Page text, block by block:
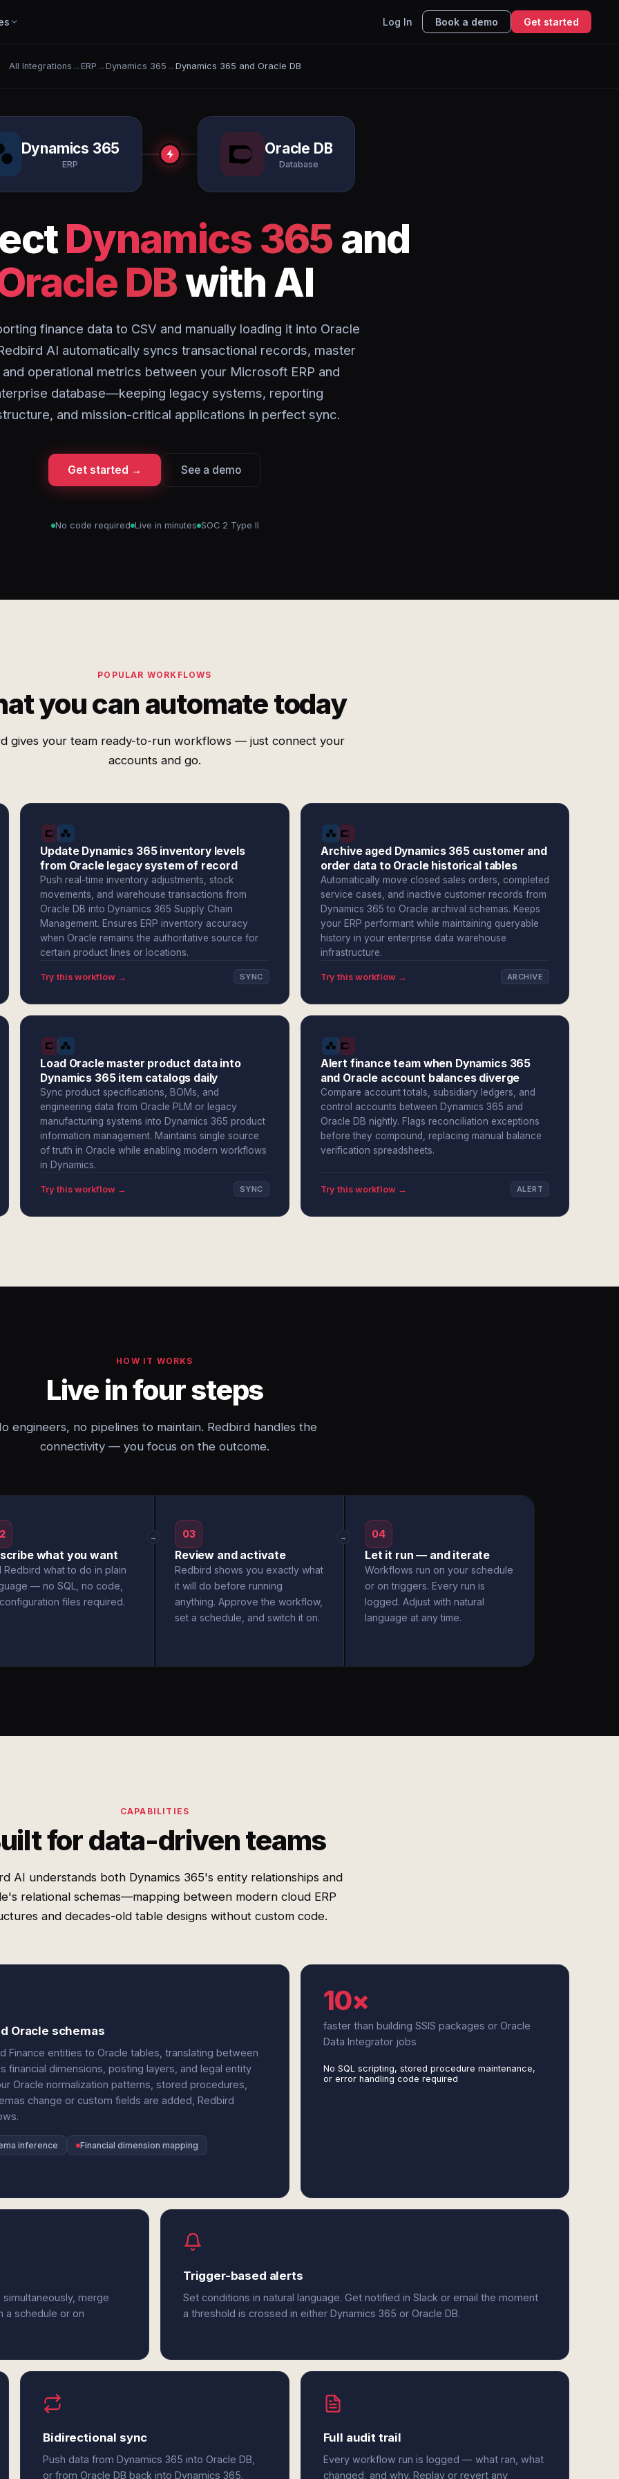
Log In Book a demo Get started
All Integrations → ERP → Dynamics 365 → Dynamics 365 and Oracle DB
Dynamics 365
ERP
Oracle DB
Database
Dynamics 365 and
DBwith AI
finance data to CSV and manually loading it into Oracle
AI automatically syncs transactional records, master
and operational metrics between your Microsoft ERP and
database—keeping legacy systems, reporting
and mission-critical applications in perfect sync.
Get started → See a demo
No code required Live in minutes SOC 2 Type II
POPULAR WORKFLOWS
you can automate today
gives your team ready-to-run workflows — just connect your
accounts and go.
Update Dynamics 365 inventory levels
from Oracle legacy system of record
Push real-time inventory adjustments, stock
movements, and warehouse transactions from
Oracle DB into Dynamics 365 Supply Chain
Management. Ensures ERP inventory accuracy
when Oracle remains the authoritative source for
certain product lines or locations.
Try this workflow → SYNC
Archive aged Dynamics 365 customer and
order data to Oracle historical tables
Automatically move closed sales orders, completed
service cases, and inactive customer records from
Dynamics 365 to Oracle archival schemas. Keeps
your ERP performant while maintaining queryable
history in your enterprise data warehouse
infrastructure.
Try this workflow → ARCHIVE
Load Oracle master product data into
Dynamics 365 item catalogs daily
Sync product specifications, BOMs, and
engineering data from Oracle PLM or legacy
manufacturing systems into Dynamics 365 product
information management. Maintains single source
of truth in Oracle while enabling modern workflows
in Dynamics.
Try this workflow → SYNC
Alert finance team when Dynamics 365
and Oracle account balances diverge
Compare account totals, subsidiary ledgers, and
control accounts between Dynamics 365 and
Oracle DB nightly. Flags reconciliation exceptions
before they compound, replacing manual balance
verification spreadsheets.
Try this workflow → ALERT
HOW IT WORKS
Live in four steps
engineers, no pipelines to maintain. Redbird handles the
connectivity — you focus on the outcome.
what you want
Redbird what to do in plain
— no SQL, no code,
files required.
→ 03
Review and activate
Redbird shows you exactly what
it will do before running
anything. Approve the workflow,
set a schedule, and switch it on.
→ 04
Let it run — and iterate
Workflows run on your schedule
or on triggers. Every run is
logged. Adjust with natural
language at any time.
CAPABILITIES
for data-driven teams
AI understands both Dynamics 365's entity relationships and
relational schemas—mapping between modern cloud ERP
and decades-old table designs without custom code.
Oracle schemas
Finance entities to Oracle tables, translating between
financial dimensions, posting layers, and legal entity
Oracle normalization patterns, stored procedures,
change or custom fields are added, Redbird
inference
Financial dimension mapping
10×
faster than building SSIS packages or Oracle
Data Integrator jobs
No SQL scripting, stored procedure maintenance,
or error handling code required
simultaneously, merge
a schedule or on
Trigger-based alerts
Set conditions in natural language. Get notified in Slack or email the moment
a threshold is crossed in either Dynamics 365 or Oracle DB.
Bidirectional sync
Push data from Dynamics 365 into Oracle DB,
or from Oracle DB back into Dynamics 365.
Full audit trail
Every workflow run is logged — what ran, what
changed, and why. Replay or revert any